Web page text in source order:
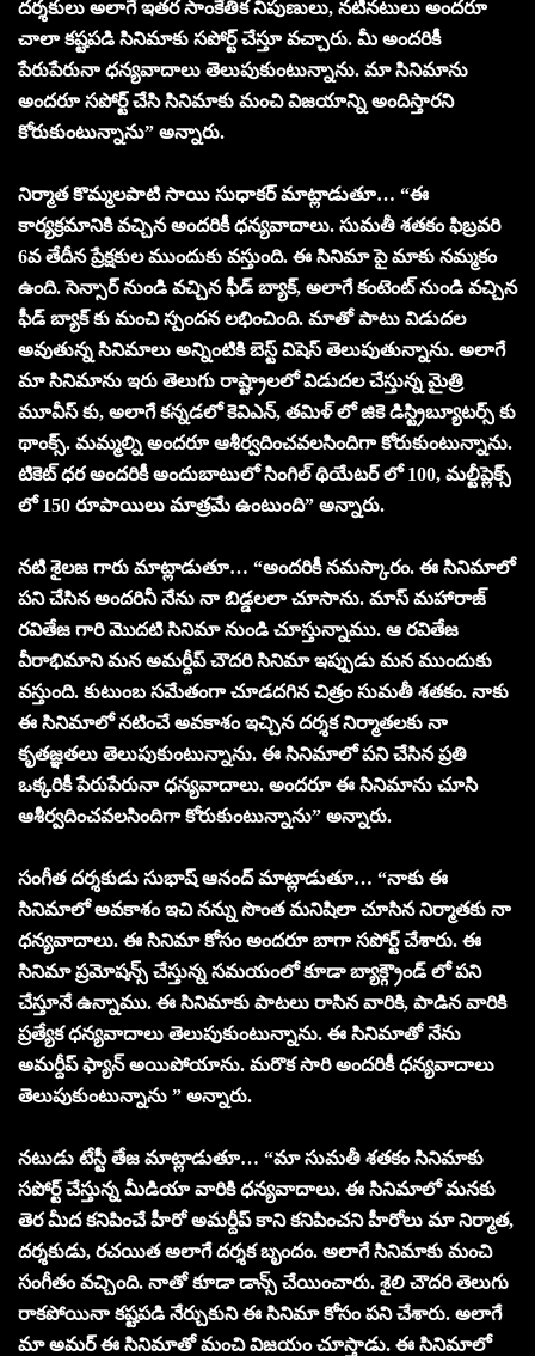
దర్శకులు అలాగే ఇతర సాంకేతిక నిపుణులు, నటీనటులు అందరూ
చాలా కష్టపడి సినిమాకు సపోర్ట్ చేస్తూ వచ్చారు. మీ అందరికీ
పేరుపేరునా ధన్యవాదాలు తెలుపుకుంటున్నాను. మా సినిమాను
అందరూ సపోర్ట్ చేసి సినిమాకు మంచి విజయాన్ని అందిస్తారని
కోరుకుంటున్నాను” అన్నారు.
నిర్మాత కొమ్మలపాటి సాయి సుధాకర్ మాట్లాడుతూ… “ఈ
కార్యక్రమానికి వచ్చిన అందరికీ ధన్యవాదాలు. సుమతీ శతకం ఫిబ్రవరి
6వ తేదీన ప్రేక్షకుల ముందుకు వస్తుంది. ఈ సినిమా పై మాకు నమ్మకం
ఉంది. సెన్సార్ నుండి వచ్చిన ఫీడ్ బ్యాక్, అలాగే కంటెంట్ నుండి వచ్చిన
ఫీడ్ బ్యాక్ కు మంచి స్పందన లభించింది. మాతో పాటు విడుదల
అవుతున్న సినిమాలు అన్నింటికి బెస్ట్ విషెస్ తెలుపుతున్నాను. అలాగే
మా సినిమాను ఇరు తెలుగు రాష్ట్రాలలో విడుదల చేస్తున్న మైత్రి
మూవీస్ కు, అలాగే కన్నడలో కెవిఎన్, తమిళ్ లో జికె డిస్ట్రిబ్యూటర్స్ కు
థాంక్స్. మమ్మల్ని అందరూ ఆశీర్వదించవలసిందిగా కోరుకుంటున్నాను.
టికెట్ ధర అందరికీ అందుబాటులో సింగిల్ థియేటర్ లో 100, మల్టీప్లెక్స్
లో 150 రూపాయిలు మాత్రమే ఉంటుంది” అన్నారు.
నటి శైలజ గారు మాట్లాడుతూ… “అందరికీ నమస్కారం. ఈ సినిమాలో
పని చేసిన అందరినీ నేను నా బిడ్డలలా చూసాను. మాస్ మహారాజ్
రవితేజ గారి మొదటి సినిమా నుండి చూస్తున్నాము. ఆ రవితేజ
వీరాభిమాని మన అమర్దీప్ చౌదరి సినిమా ఇప్పుడు మన ముందుకు
వస్తుంది. కుటుంబ సమేతంగా చూడదగిన చిత్రం సుమతీ శతకం. నాకు
ఈ సినిమాలో నటించే అవకాశం ఇచ్చిన దర్శక నిర్మాతలకు నా
కృతజ్ఞతలు తెలుపుకుంటున్నాను. ఈ సినిమాలో పని చేసిన ప్రతి
ఒక్కరికీ పేరుపేరునా ధన్యవాదాలు. అందరూ ఈ సినిమాను చూసి
ఆశీర్వదించవలసిందిగా కోరుకుంటున్నాను” అన్నారు.
సంగీత దర్శకుడు సుభాష్ ఆనంద్ మాట్లాడుతూ… “నాకు ఈ
సినిమాలో అవకాశం ఇచి నన్ను సొంత మనిషిలా చూసిన నిర్మాతకు నా
ధన్యవాదాలు. ఈ సినిమా కోసం అందరూ బాగా సపోర్ట్ చేశారు. ఈ
సినిమా ప్రమోషన్స్ చేస్తున్న సమయంలో కూడా బ్యాక్గ్రౌండ్ లో పని
చేస్తూనే ఉన్నాము. ఈ సినిమాకు పాటలు రాసిన వారికి, పాడిన వారికి
ప్రత్యేక ధన్యవాదాలు తెలుపుకుంటున్నాను. ఈ సినిమాతో నేను
అమర్దీప్ ఫ్యాన్ అయిపోయాను. మరొక సారి అందరికీ ధన్యవాదాలు
తెలుపుకుంటున్నాను ” అన్నారు.
నటుడు టేస్టీ తేజ మాట్లాడుతూ… “మా సుమతీ శతకం సినిమాకు
సపోర్ట్ చేస్తున్న మీడియా వారికి ధన్యవాదాలు. ఈ సినిమాలో మనకు
తెర మీద కనిపించే హీరో అమర్దీప్ కాని కనిపించని హీరోలు మా నిర్మాత,
దర్శకుడు, రచయిత అలాగే దర్శక బృందం. అలాగే సినిమాకు మంచి
సంగీతం వచ్చింది. నాతో కూడా డాన్స్ చేయించారు. శైలి చౌదరి తెలుగు
రాకపోయినా కష్టపడి నేర్చుకుని ఈ సినిమా కోసం పని చేశారు. అలాగే
మా అమర్ ఈ సినిమాతో మంచి విజయం చూస్తాడు. ఈ సినిమాలో